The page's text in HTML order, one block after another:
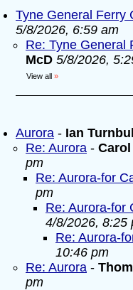
Tyne General Ferry
5/8/2026, 6:59 am
Re: Tyne General
McD 5/8/2026,
View all »
Aurora - Ian Turnbull
Re: Aurora -
pm
Re: Aurora-for
pm
Re: Aurora-for
4/8/2026, 8:25
Re: Aurora-
10:46 pm
Re: Aurora -
pm